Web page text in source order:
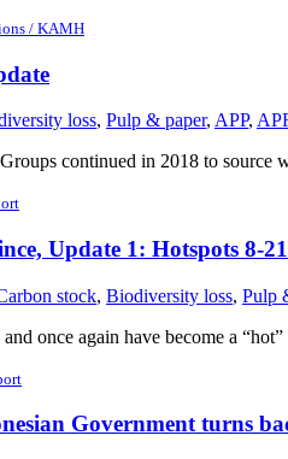
/ KAMH
loss, Pulp & paper, APP,
continued in 2018 to
Update 1: Hotspots 8-
stock, Biodiversity loss, Pulp
once again have become a
Government turns